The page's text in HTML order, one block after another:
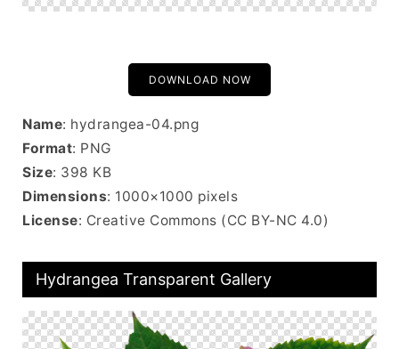
DOWNLOAD NOW
Name: hydrangea-04.png
Format: PNG
Size: 398 KB
Dimensions: 1000×1000 pixels
License: Creative Commons (CC BY-NC 4.0)
Hydrangea Transparent Gallery